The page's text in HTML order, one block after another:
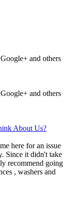
and others
and others
About Us?
here for an issue
Since it didn't take
recommend going
, washers and